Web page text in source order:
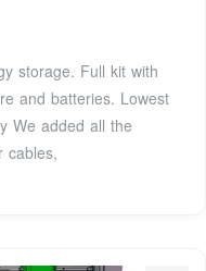
storage. Full kit with
and batteries. Lowest
We added all the
cables,